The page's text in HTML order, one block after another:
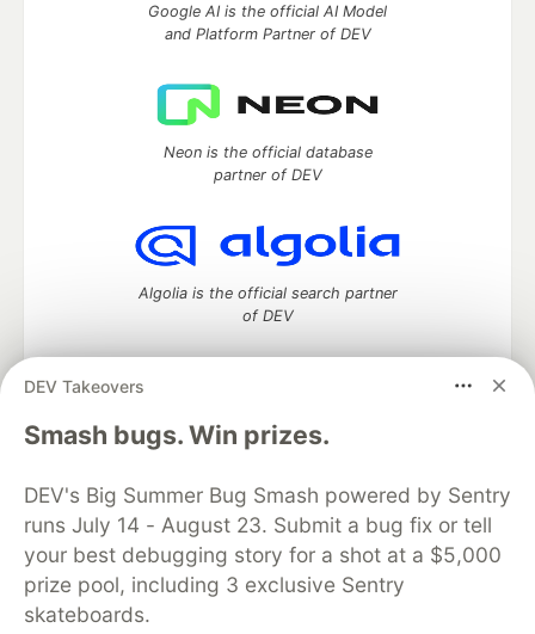
DEV Takeovers
Smash bugs. Win prizes.
DEV's Big Summer Bug Smash powered by Sentry
runs July 14 - August 23. Submit a bug fix or tell
your best debugging story for a shot at a $5,000
prize pool, including 3 exclusive Sentry
skateboards.
Google AI is the official AI Model
and Platform Partner of DEV
Neon is the official database
partner of DEV
Algolia is the official search partner
of DEV
DEV Community— A space to discuss and keep up software
development and manage your software career
DEV Education Tracks
DEV Help
Advertise on DEV
Organization Accounts
DEV Showcase About
Contact
Free Postgres Database
DEV Shop
MLH
Code of Conduct
Privacy Policy
Terms of Use
Built on
Forem open source software that powers
and other inclusive communities.